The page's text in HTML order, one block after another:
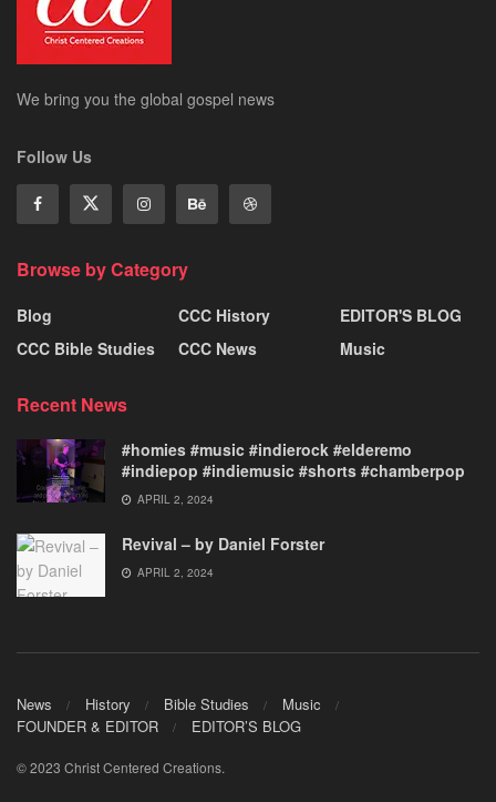
We bring you the global gospel news
Follow Us
Browse by Category
Blog
CCC Bible Studies
CCC History
CCC News
EDITOR'S BLOG
Music
Recent News
#homies #music #indierock #elderemo
#indiepop #indiemusic #shorts #chamberpop
APRIL 2, 2024
Revival – by Daniel Forster
APRIL 2, 2024
News History Bible Studies
Music
FOUNDER & EDITOR
EDITOR’S BLOG
© 2023 Christ Centered Creations.